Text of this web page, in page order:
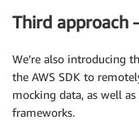
Third approach
We’re also introducing
the AWS SDK to
mocking data, as well
frameworks.